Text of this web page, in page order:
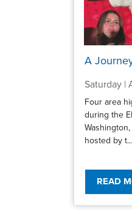
A
Saturday |
Four area
during the
hosted by t...
READ